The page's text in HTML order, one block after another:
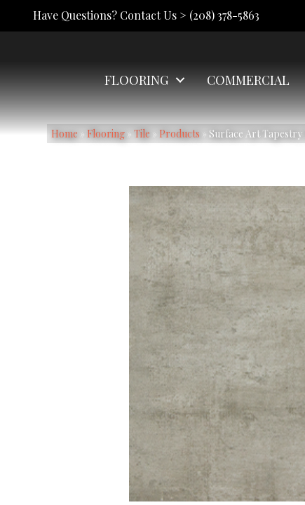
Have Questions? Contact Us > (208) 378-5863
FLOORING COMMERCIAL
Home » Flooring » Tile » Products » Surface Art Tapestry